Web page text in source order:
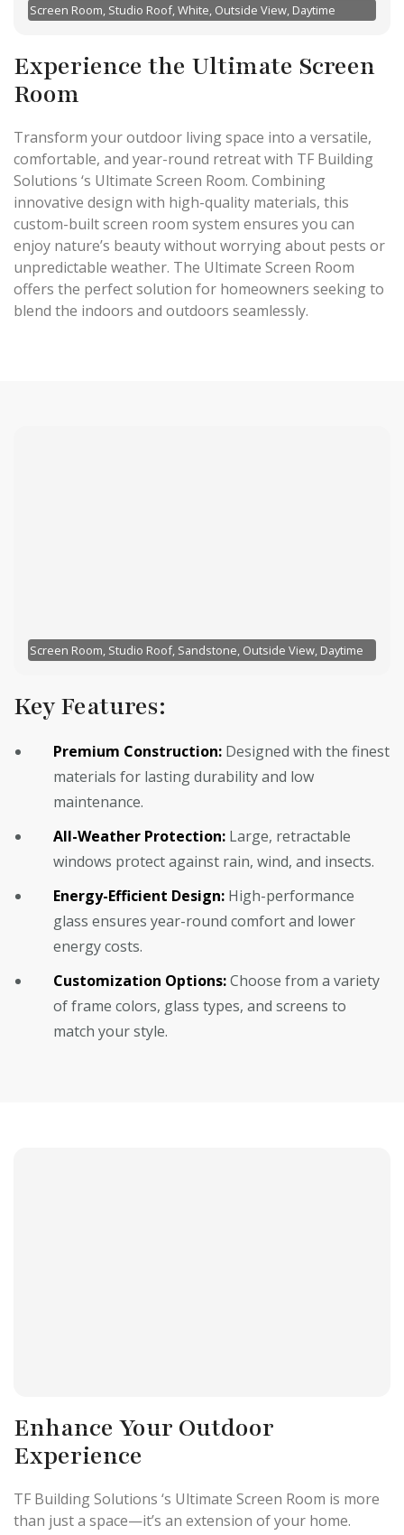
Screen Room, Studio Roof, White, Outside View, Daytime
Experience the Ultimate Screen
Room
Transform your outdoor living space into a versatile,
comfortable, and year-round retreat with TF Building
Solutions ‘s Ultimate Screen Room. Combining
innovative design with high-quality materials, this
custom-built screen room system ensures you can
enjoy nature’s beauty without worrying about pests or
unpredictable weather. The Ultimate Screen Room
offers the perfect solution for homeowners seeking to
blend the indoors and outdoors seamlessly.
Screen Room, Studio Roof, Sandstone, Outside View, Daytime
Key Features:
Premium Construction: Designed with the finest
materials for lasting durability and low
maintenance.
All-Weather Protection: Large, retractable
windows protect against rain, wind, and insects.
Energy-Efficient Design: High-performance
glass ensures year-round comfort and lower
energy costs.
Customization Options:Choose from a variety
of frame colors, glass types, and screens to
match your style.
Enhance Your Outdoor
Experience
TF Building Solutions ‘s Ultimate Screen Room is more
than just a space—it’s an extension of your home.